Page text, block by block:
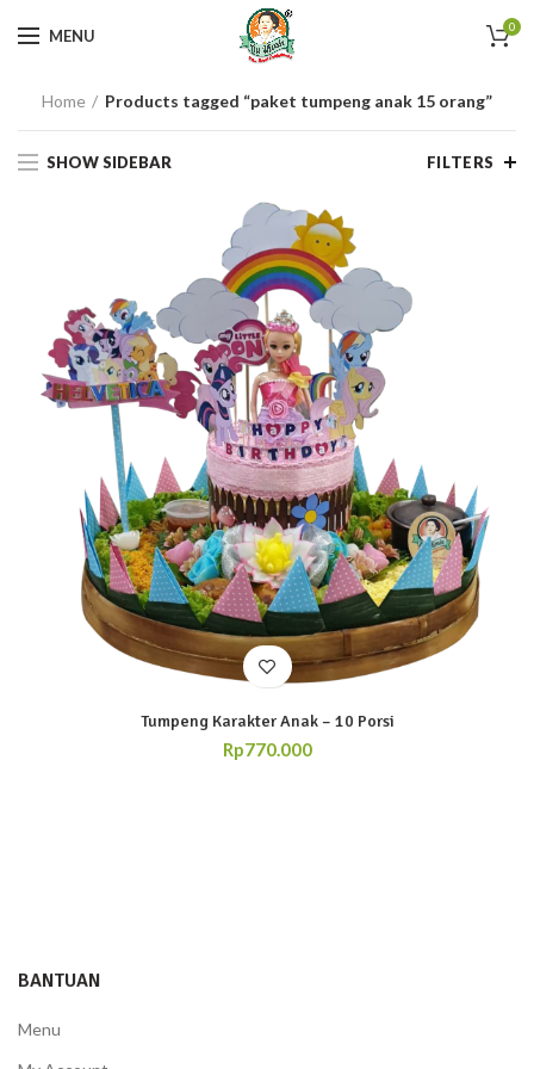
MENU 0
Home Products tagged “paket tumpeng anak 15 orang”
SHOW SIDEBAR FILTERS
Tumpeng Karakter Anak – 10 Porsi
Rp770.000
BANTUAN
Menu